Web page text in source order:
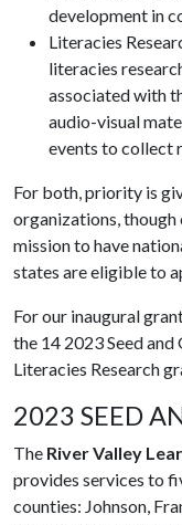
development in
Literacies
literacies
associated with
audio-visual
events to collect
For both, priority is
organizations,
mission to have
states are eligible to
For our inaugural
the 14 2023 Seed
Literacies Research
2023 SEED
The River Valley
provides services to
counties: Johnson,